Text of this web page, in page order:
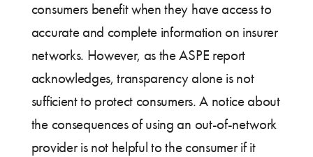
consumers benefit when they have access to
accurate and complete information on insurer
networks. However, as the ASPE report
acknowledges, transparency alone is not
sufficient to protect consumers. A notice about
the consequences of using an out-of-network
provider is not helpful to the consumer if it